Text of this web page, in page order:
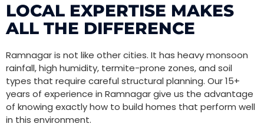
LOCAL EXPERTISE MAKES
ALL THE DIFFERENCE
Ramnagar is not like other cities. It has heavy monsoon
rainfall, high humidity, termite-prone zones, and soil
types that require careful structural planning. Our 15+
years of experience in Ramnagar give us the advantage
of knowing exactly how to build homes that perform well
in this environment.